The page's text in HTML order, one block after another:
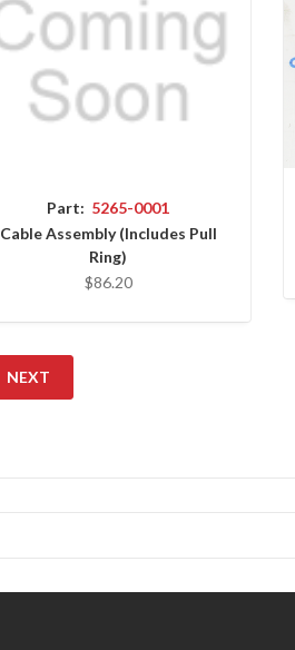
Part: 5265-0001
Cable Assembly (Includes Pull
Ring)
$86.20
NEXT